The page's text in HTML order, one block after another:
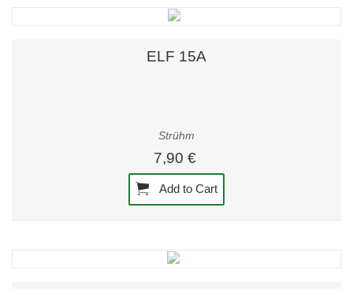
ELF 15A
Strühm
7,90 €
Add to Cart